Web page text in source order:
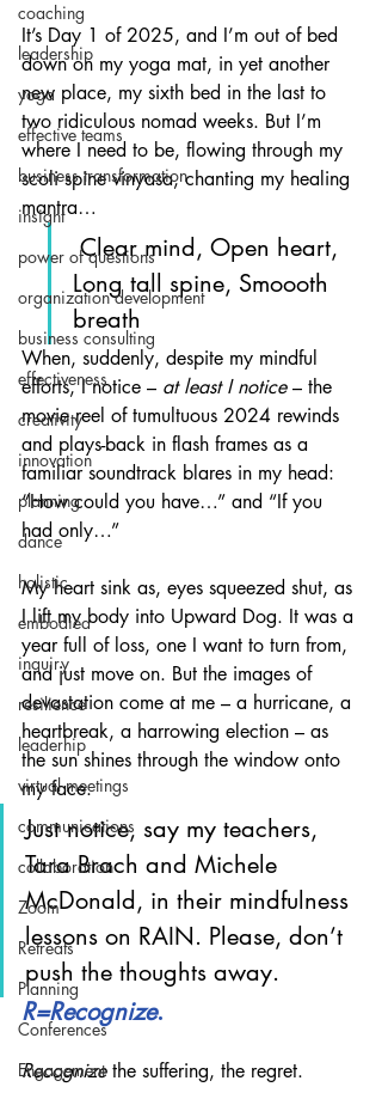
coaching
leadership
yoga
effective teams
business transformation
insight
power of questions
organization development
business consulting
effectiveness
creativity
innovation
planning
dance
holistic
embodied
inquiry
resilience
leaderhip
virtual meetings
communications
collaboration
Zoom
Retreats
Planning
Conferences
Engagement
It’s Day 1 of 2025, and I’m out of bed
down on my yoga mat, in yet another
new place, my sixth bed in the last to
two ridiculous nomad weeks. But I’m
where I need to be, flowing through my
scoli spine vinyasa, chanting my healing
mantra…
Clear mind, Open heart,
Long tall spine, Smoooth
breath
When, suddenly, despite my mindful
efforts, I notice – at least I notice – the
movie reel of tumultuous 2024 rewinds
and plays-back in flash frames as a
familiar soundtrack blares in my head:
“How could you have…” and “If you
had only…”
My heart sink as, eyes squeezed shut, as
I lift my body into Upward Dog. It was a
year full of loss, one I want to turn from,
and just move on. But the images of
devastation come at me – a hurricane, a
heartbreak, a harrowing election – as
the sun shines through the window onto
my face.
Just notice, say my teachers,
Tara Brach and Michele
McDonald, in their mindfulness
lessons on RAIN. Please, don’t
push the thoughts away.
R=Recognize.
Recognize the suffering, the regret.